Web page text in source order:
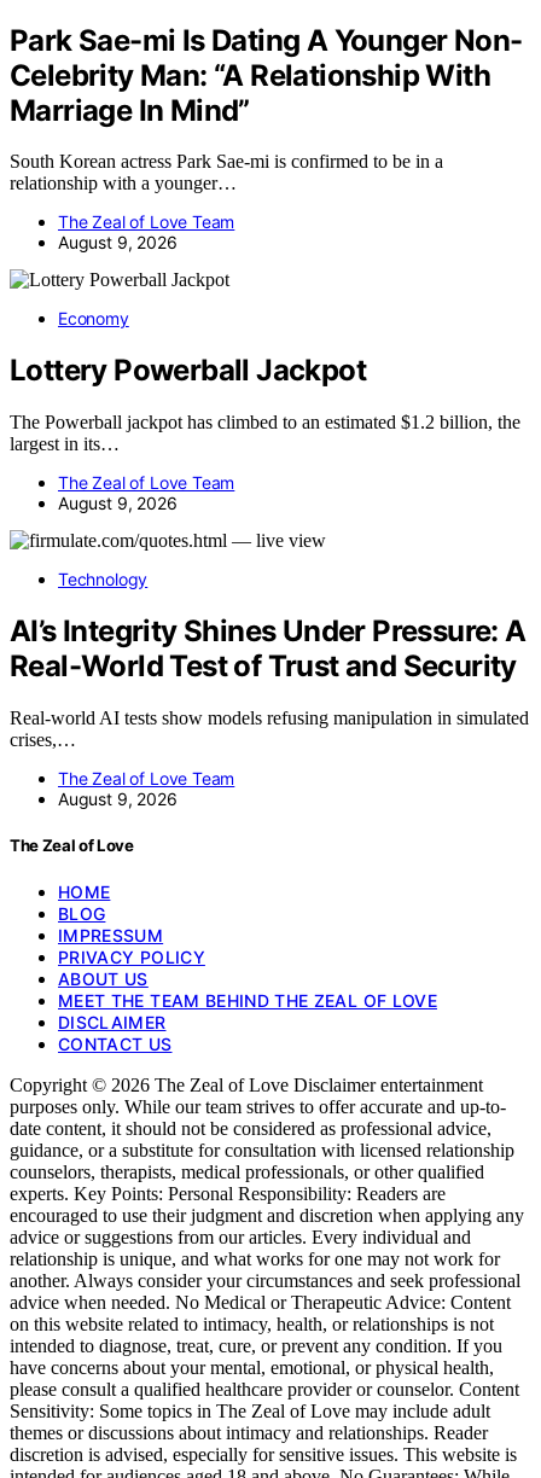
Park Sae-mi Is Dating A Younger Non-
Celebrity Man: “A Relationship With
Marriage In Mind”
South Korean actress Park Sae-mi is confirmed to be in a
relationship with a younger…
The Zeal of Love Team
August 9, 2026
Economy
Lottery Powerball Jackpot
The Powerball jackpot has climbed to an estimated $1.2 billion, the
largest in its…
The Zeal of Love Team
August 9, 2026
Technology
AI’s Integrity Shines Under Pressure: A
Real-World Test of Trust and Security
Real-world AI tests show models refusing manipulation in simulated
crises,…
The Zeal of Love Team
August 9, 2026
The Zeal of Love
HOME
BLOG
IMPRESSUM
PRIVACY POLICY
ABOUT US
MEET THE TEAM BEHIND THE ZEAL OF LOVE
DISCLAIMER
CONTACT US
Copyright © 2026 The Zeal of Love Disclaimer entertainment
purposes only. While our team strives to offer accurate and up-to-
date content, it should not be considered as professional advice,
guidance, or a substitute for consultation with licensed relationship
counselors, therapists, medical professionals, or other qualified
experts. Key Points: Personal Responsibility: Readers are
encouraged to use their judgment and discretion when applying any
advice or suggestions from our articles. Every individual and
relationship is unique, and what works for one may not work for
another. Always consider your circumstances and seek professional
advice when needed. No Medical or Therapeutic Advice: Content
on this website related to intimacy, health, or relationships is not
intended to diagnose, treat, cure, or prevent any condition. If you
have concerns about your mental, emotional, or physical health,
please consult a qualified healthcare provider or counselor. Content
Sensitivity: Some topics in The Zeal of Love may include adult
themes or discussions about intimacy and relationships. Reader
discretion is advised, especially for sensitive issues. This website is